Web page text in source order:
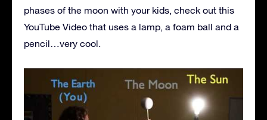
phases of the moon with your kids, check out this
YouTube Video that uses a lamp, a foam ball and a
pencil…very cool.